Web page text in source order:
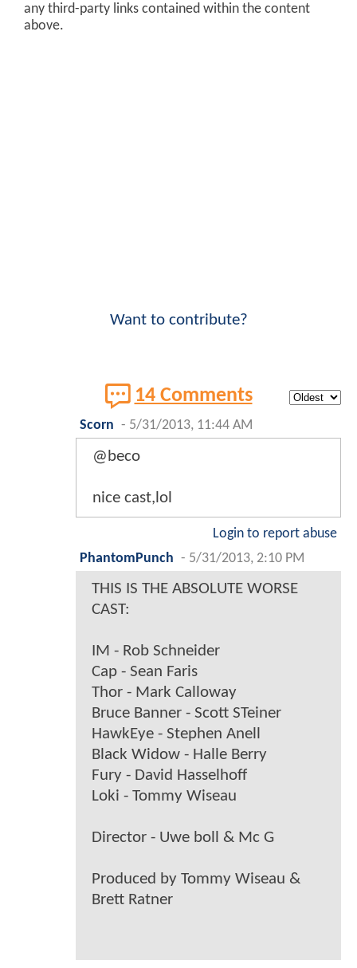
any third-party links contained within the content
above.
Want to contribute?
14 Comments
Scorn - 5/31/2013, 11:44 AM
@beco
nice cast,lol
Login to report abuse
PhantomPunch - 5/31/2013, 2:10 PM
THIS IS THE ABSOLUTE WORSE
CAST:
IM - Rob Schneider
Cap - Sean Faris
Thor - Mark Calloway
Bruce Banner - Scott STeiner
HawkEye - Stephen Anell
Black Widow - Halle Berry
Fury - David Hasselhoff
Loki - Tommy Wiseau
Director - Uwe boll & Mc G
Produced by Tommy Wiseau &
Brett Ratner